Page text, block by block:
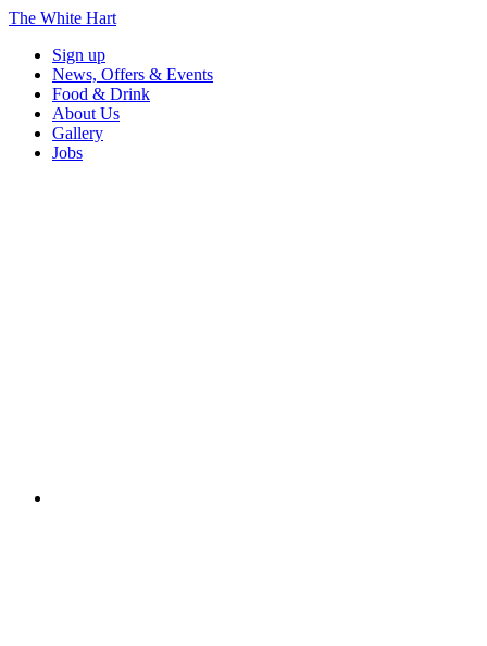
The White Hart
Sign up
News, Offers & Events
Food & Drink
About Us
Gallery
Jobs